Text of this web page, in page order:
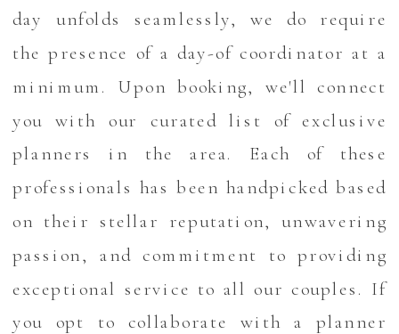
day unfolds seamlessly, we do require
the presence of a day-of coordinator at a
minimum. Upon booking, we'll connect
you with our curated list of exclusive
planners in the area. Each of these
professionals has been handpicked based
on their stellar reputation, unwavering
passion, and commitment to providing
exceptional service to all our couples. If
you opt to collaborate with a planner